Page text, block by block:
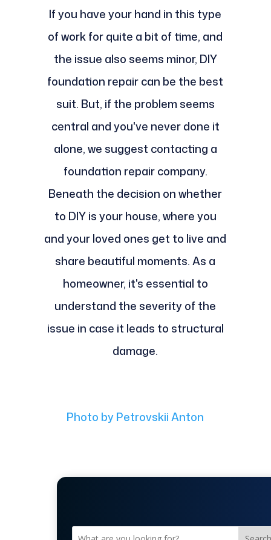
If you have your hand in this type
of work for quite a bit of time, and
the issue also seems minor, DIY
foundation repair can be the best
suit. But, if the problem seems
central and you've never done it
alone, we suggest contacting a
foundation repair company.
Beneath the decision on whether
to DIY is your house, where you
and your loved ones get to live and
share beautiful moments. As a
homeowner, it's essential to
understand the severity of the
issue in case it leads to structural
damage.
Photo by Petrovskii Anton